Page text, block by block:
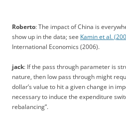
Roberto: The impact of China is
show up in the data; see Kamin et al.
International Economics (2006).
jack: If the pass through parameter is
nature, then low pass through might
dollar’s value to hit a given change in
necessary to induce the expenditure
rebalancing”.